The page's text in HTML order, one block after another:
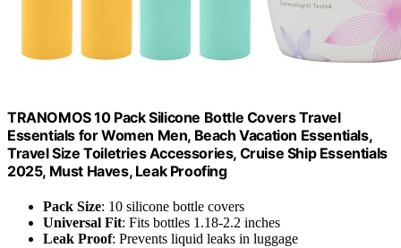
TRANOMOS 10 Pack Silicone Bottle Covers Travel
Essentials for Women Men, Beach Vacation Essentials,
Travel Size Toiletries Accessories, Cruise Ship Essentials
2025, Must Haves, Leak Proofing
Pack Size: 10 silicone bottle covers
Universal Fit: Fits bottles 1.18-2.2 inches
Leak Proof: Prevents liquid leaks in luggage